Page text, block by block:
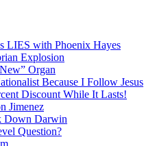
LIES with Phoenix Hayes
Explosion
Organ
Because I Follow Jesus
Discount While It Lasts!
Jimenez
Down Darwin
Question?